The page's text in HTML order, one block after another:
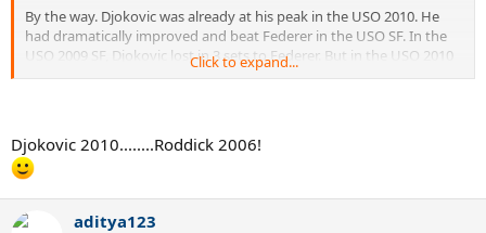
By the way. Djokovic was already at his peak in the USO 2010. He
had dramatically improved and beat Federer in the USO SF. In the
USO 2009 SF, Djokovic lost in 3 sets to Federer. But in the USO 2010
SF Djokovic beat Federer with the same result than in the USO 2011
the USO 2010.
or 2006 on hard courts.
Click to expand...
Djokovic 2010........Roddick 2006!
aditya123